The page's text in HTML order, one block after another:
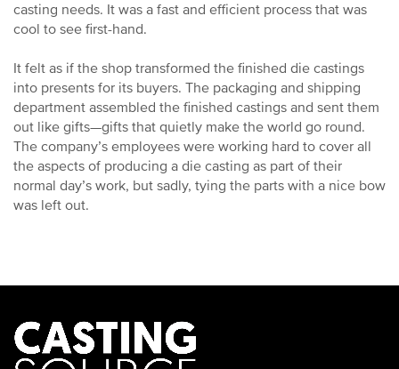
casting needs. It was a fast and efficient process that was
cool to see first-hand.
It felt as if the shop transformed the finished die castings
into presents for its buyers. The packaging and shipping
department assembled the finished castings and sent them
out like gifts—gifts that quietly make the world go round.
The company’s employees were working hard to cover all
the aspects of producing a die casting as part of their
normal day’s work, but sadly, tying the parts with a nice bow
was left out.